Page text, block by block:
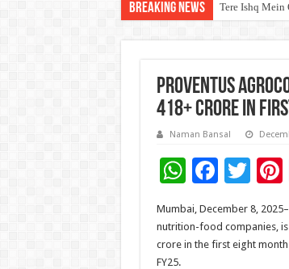
Breaking News Tere Ishq Mein
First
Proventus
418+ Crore in
Naman Bansal
W
h
at
sA
F
ac
e
b
T
tt
er
Mumbai, December 8,
nutrition-food companies,
crore in the first eight
FY25.